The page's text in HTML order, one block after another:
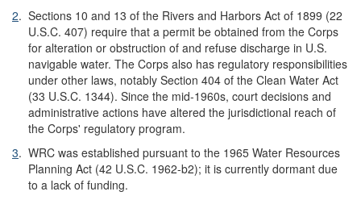
2. Sections 10 and 13 of the Rivers and Harbors Act of 1899 (22
U.S.C. 407) require that a permit be obtained from the Corps
for alteration or obstruction of and refuse discharge in U.S.
navigable water. The Corps also has regulatory responsibilities
under other laws, notably Section 404 of the Clean Water Act
(33 U.S.C. 1344). Since the mid-1960s, court decisions and
administrative actions have altered the jurisdictional reach of
the Corps' regulatory program.
3. WRC was established pursuant to the 1965 Water Resources
Planning Act (42 U.S.C. 1962-b2); it is currently dormant due
to a lack of funding.